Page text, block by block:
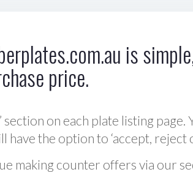
is
price.
section on each plate listing
have the option to ‘accept, reject
making counter offers via our